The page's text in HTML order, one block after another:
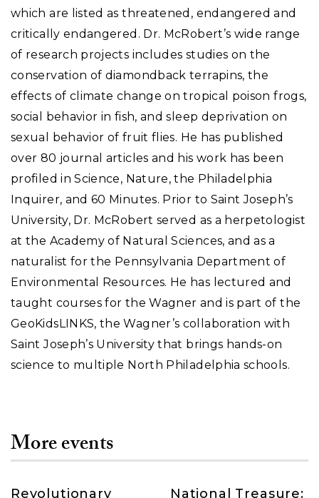
which are listed as threatened, endangered and
critically endangered. Dr. McRobert’s wide range
of research projects includes studies on the
conservation of diamondback terrapins, the
effects of climate change on tropical poison frogs,
social behavior in fish, and sleep deprivation on
sexual behavior of fruit flies. He has published
over 80 journal articles and his work has been
profiled in Science, Nature, the Philadelphia
Inquirer, and 60 Minutes. Prior to Saint Joseph’s
University, Dr. McRobert served as a herpetologist
at the Academy of Natural Sciences, and as a
naturalist for the Pennsylvania Department of
Environmental Resources. He has lectured and
taught courses for the Wagner and is part of the
GeoKidsLINKS, the Wagner’s collaboration with
Saint Joseph’s University that brings hands-on
science to multiple North Philadelphia schools.
More events
Revolutionary
National Treasure: